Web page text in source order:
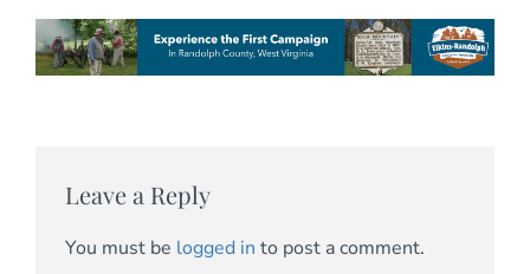
Leave a Reply
You must be logged in to post a comment.